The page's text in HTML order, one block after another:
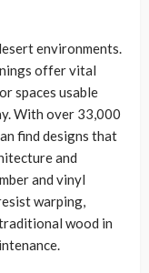
environments.
offer vital
spaces usable
With over 33,000
find designs that
and
and vinyl
warping,
wood in